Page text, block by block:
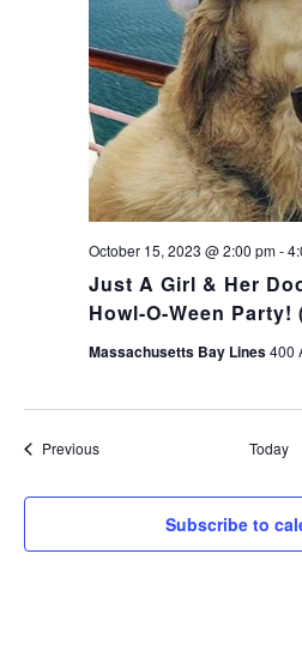
Just A Girl & Her
Howl-O-Ween Party!
October 15, 2023 @ 2:00 pm-
Massachusetts Bay Lines400
PreviousEvents Today
Subscribe to